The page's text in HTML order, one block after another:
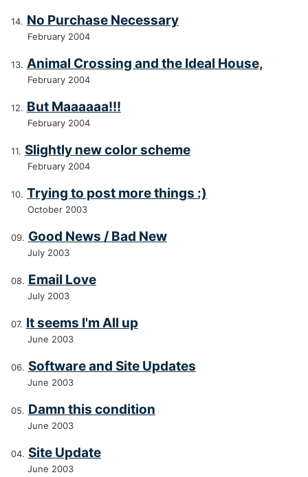
No Purchase Necessary
February 2004
Animal Crossing and the Ideal House,
February 2004
But Maaaaaa!!!
February 2004
Slightly new color scheme
February 2004
Trying to post more things :)
October 2003
Good News / Bad New
July 2003
Email Love
July 2003
It seems I'm All up
June 2003
Software and Site Updates
June 2003
Damn this condition
June 2003
Site Update
June 2003